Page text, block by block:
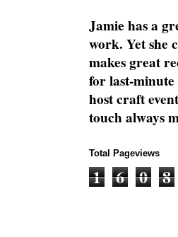
Jamie has a
work. Yet she
makes great
for last-
host craft
touch always
Total Pageviews
1 6 0 8